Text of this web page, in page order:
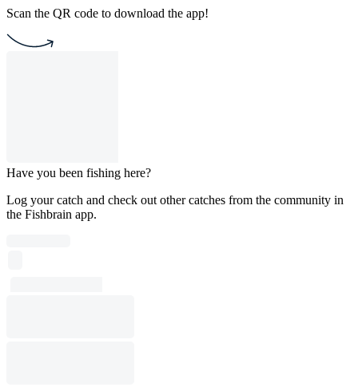
Scan the QR code to download the app!
Have you been fishing here?
Log your catch and check out other catches from the community in
the Fishbrain app.